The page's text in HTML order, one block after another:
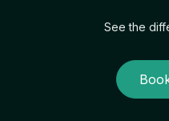
See the